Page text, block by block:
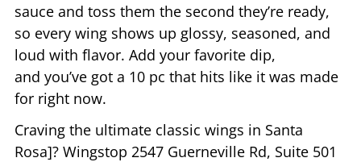
sauce and toss them the second they’re ready,
so every wing shows up glossy, seasoned, and
loud with flavor. Add your favorite dip,
and you’ve got a 10 pc that hits like it was made
for right now.
Craving the ultimate classic wings in Santa
Rosa]? Wingstop 2547 Guerneville Rd, Suite 501